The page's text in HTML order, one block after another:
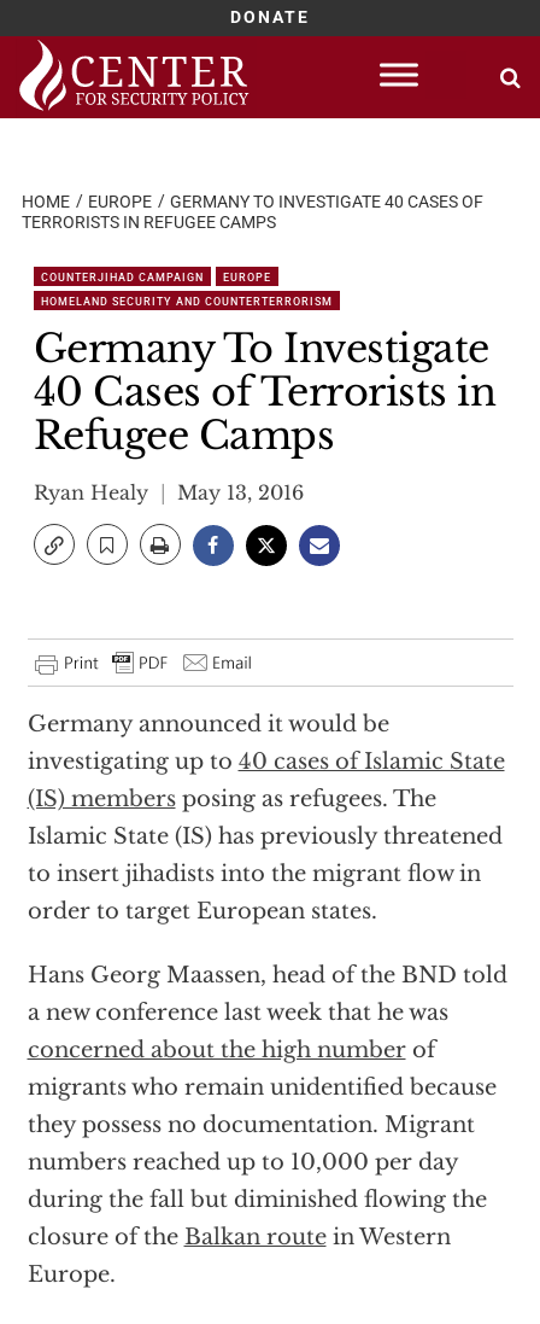
DONATE
Skip
content
HOME EUROPE
GERMANY TO INVESTIGATE 40 CASES OF
TERRORISTS IN REFUGEE CAMPS
COUNTERJIHAD CAMPAIGN
EUROPE
HOMELAND SECURITY AND COUNTERTERRORISM
Germany To Investigate
40 Cases of Terrorists in
Refugee Camps
Ryan Healy May 13, 2016
Germany announced it would be
investigating up to 40 cases of Islamic State
(IS) membersposing as refugees. The
Islamic State (IS) has previously threatened
to insert jihadists into the migrant flow in
order to target European states.
Hans Georg Maassen, head of the BND told
a new conference last week that he was
concerned about the high numberof
migrants who remain unidentified because
they possess no documentation. Migrant
numbers reached up to 10,000 per day
during the fall but diminished flowing the
closure of the Balkan routein Western
Europe.